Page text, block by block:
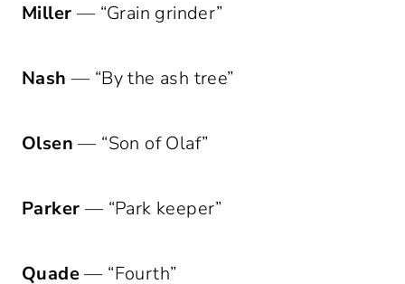
Miller — “Grain grinder”
Nash — “By the ash tree”
Olsen — “Son of Olaf”
Parker — “Park keeper”
Quade— “Fourth”